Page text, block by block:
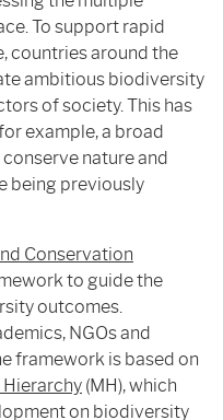
To support rapid
countries around the
ambitious biodiversity
of society. This has
example, a broad
nature and
being previously
Conservation
to guide the
outcomes.
NGOs and
framework is based on
(MH), which
on biodiversity